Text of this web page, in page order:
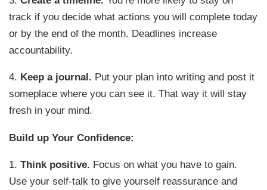
track if you decide what actions you will complete today
or by the end of the month. Deadlines increase
accountability.
4. Keep a journal. Put your plan into writing and post it
someplace where you can see it. That way it will stay
fresh in your mind.
Build up Your Confidence:
1.Think positive. Focus on what you have to gain.
Use your self-talk to give yourself reassurance and